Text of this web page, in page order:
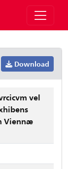
Download
vel
Viennæ